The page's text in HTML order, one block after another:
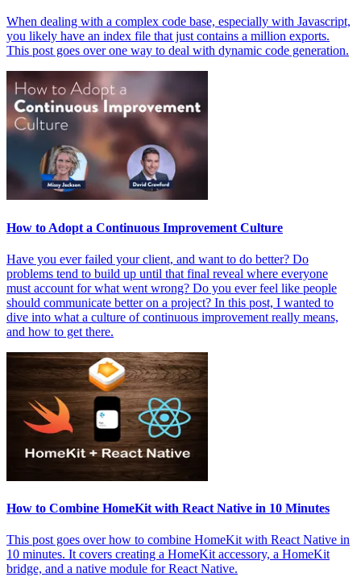
When dealing with a complex code base, especially with Javascript,
you likely have an index file that just contains a million exports.
This post goes over one way to deal with dynamic code generation.
How to Adopt a Continuous Improvement Culture
Have you ever failed your client, and want to do better? Do
problems tend to build up until that final reveal where everyone
must account for what went wrong? Do you ever feel like people
should communicate better on a project? In this post, I wanted to
dive into what a culture of continuous improvement really means,
and how to get there.
How to Combine HomeKit with React Native in 10 Minutes
This post goes over how to combine HomeKit with React Native in
10 minutes. It covers creating a HomeKit accessory, a HomeKit
bridge, and a native module for React Native.